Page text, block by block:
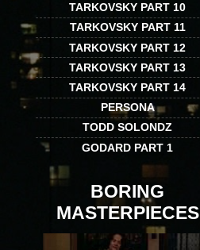
TARKOVSKY PART 10
TARKOVSKY PART 11
TARKOVSKY PART 12
TARKOVSKY PART 13
TARKOVSKY PART 14
PERSONA
TODD SOLONDZ
GODARD PART 1
BORING
MASTERPIECES